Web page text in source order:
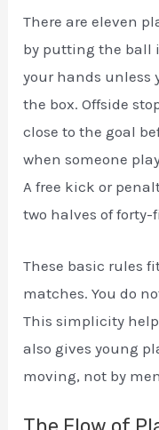
There are eleven
by putting the ball
your hands unless
the box. Offside
close to the goal
when someone
A free kick or
two halves of
These basic rules
matches. You do
This simplicity
also gives young
moving, not by